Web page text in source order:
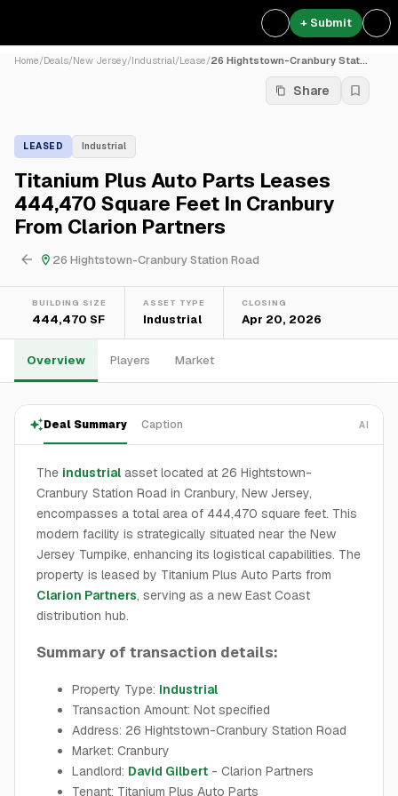
+ Submit
Home/Deals/New Jersey/Industrial/Lease/26 Hightstown-Cranbury Stat...
Share
LEASED Industrial
Titanium Plus Auto Parts Leases
444,470 Square Feet In Cranbury
From Clarion Partners
26 Hightstown-Cranbury Station Road
BUILDING SIZE
444,470 SF
ASSET TYPE
Industrial
CLOSING
Apr 20, 2026
Overview Players Market
Deal Summary Caption AI
The industrial asset located at 26 Hightstown-
Cranbury Station Road in Cranbury, New Jersey,
encompasses a total area of 444,470 square feet. This
modern facility is strategically situated near the New
Jersey Turnpike, enhancing its logistical capabilities. The
property is leased by Titanium Plus Auto Parts from
Clarion Partners, serving as a new East Coast
distribution hub.
Summary of transaction details:
Property Type: Industrial
Transaction Amount: Not specified
Address: 26 Hightstown-Cranbury Station Road
Market: Cranbury
Landlord: David Gilbert - Clarion Partners
Tenant: Titanium Plus Auto Parts